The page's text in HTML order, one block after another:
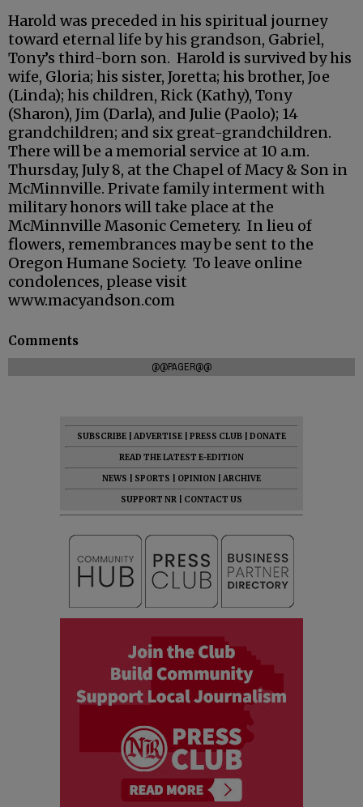
Harold was preceded in his spiritual journey
toward eternal life by his grandson, Gabriel,
Tony’s third-born son. Harold is survived by his
wife, Gloria; his sister, Joretta; his brother, Joe
(Linda); his children, Rick (Kathy), Tony
(Sharon), Jim (Darla), and Julie (Paolo); 14
grandchildren; and six great-grandchildren.
There will be a memorial service at 10 a.m.
Thursday, July 8, at the Chapel of Macy & Son in
McMinnville. Private family interment with
military honors will take place at the
McMinnville Masonic Cemetery. In lieu of
flowers, remembrances may be sent to the
Oregon Humane Society. To leave online
condolences, please visit
www.macyandson.com
Comments
@@PAGER@@
SUBSCRIBE ADVERTISE PRESS CLUB
DONATE
READ THE LATEST E-EDITION
NEWS
SPORTS OPINION
ARCHIVE
SUPPORT NR
CONTACT US